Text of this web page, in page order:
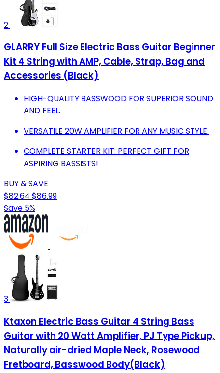
2
GLARRY Full Size Electric Bass Guitar Beginner
Kit 4 String with AMP, Cable, Strap, Bag and
Accessories (Black)
HIGH-QUALITY BASSWOOD FOR SUPERIOR SOUND
AND FEEL.
VERSATILE 20W AMPLIFIER FOR ANY MUSIC STYLE.
COMPLETE STARTER KIT: PERFECT GIFT FOR
ASPIRING BASSISTS!
BUY & SAVE
$82.64 $86.99
Save 5%
3
Ktaxon Electric Bass Guitar 4 String Bass
Guitar with 20 Watt Amplifier, PJ Type Pickup,
Naturally air-dried Maple Neck, Rosewood
Fretboard, Basswood Body(Black)